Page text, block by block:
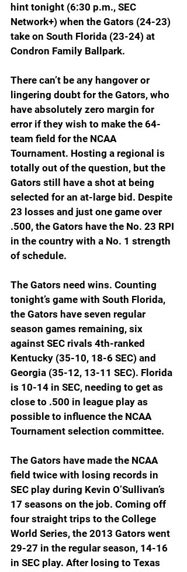
hint tonight (6:30 p.m., SEC
Network+) when the Gators (24-23)
take on South Florida (23-24) at
Condron Family Ballpark.
There can’t be any hangover or
lingering doubt for the Gators, who
have absolutely zero margin for
error if they wish to make the 64-
team field for the NCAA
Tournament. Hosting a regional is
totally out of the question, but the
Gators still have a shot at being
selected for an at-large bid. Despite
23 losses and just one game over
.500, the Gators have the No. 23 RPI
in the country with a No. 1 strength
of schedule.
The Gators need wins. Counting
tonight’s game with South Florida,
the Gators have seven regular
season games remaining, six
against SEC rivals 4th-ranked
Kentucky (35-10, 18-6 SEC) and
Georgia (35-12, 13-11 SEC). Florida
is 10-14 in SEC, needing to get as
close to .500 in league play as
possible to influence the NCAA
Tournament selection committee.
The Gators have made the NCAA
field twice with losing records in
SEC play during Kevin O’Sullivan’s
17 seasons on the job. Coming off
four straight trips to the College
World Series, the 2013 Gators went
29-27 in the regular season, 14-16
in SEC play. After losing to Texas